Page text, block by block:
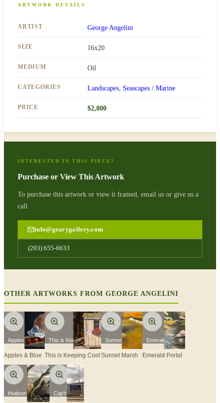
ARTWORK DETAILS
ARTIST George Angelini
SIZE 16x20
MEDIUM Oil
CATEGORIES Landscapes Seascapes / Marine
PRICE $2,800
INTERESTED IN THIS PIECE?
Purchase or View This Artwork
To purchase this artwork or view it framed, email us or give us a
call.
info@gearygallery.com
(203) 655-6633
OTHER ARTWORKS FROM GEORGE ANGELINI
Apples & Blue
Apples & Blue
This is Keeping Cool
This is Keeping Cool
Sunset Marsh
Sunset Marsh
Emerald Portal
Emerald Portal
Hudson Still Life Cap’t Cass